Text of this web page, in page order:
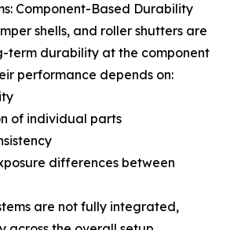
Component-Based Durability
shells, and roller shutters are
term durability at the component
performance depends on:
of individual parts
differences between
are not fully integrated,